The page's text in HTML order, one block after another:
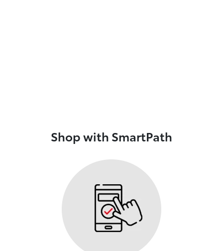
Shop with SmartPath